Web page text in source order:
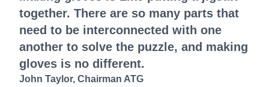
together. There are so many parts that
need to be interconnected with one
another to solve the puzzle, and making
gloves is no different.
John Taylor, Chairman ATG